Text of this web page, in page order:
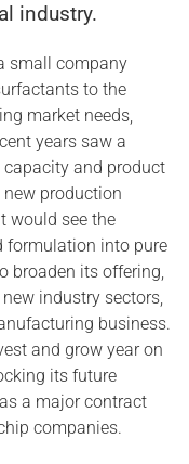
industry.
small company
to the
market needs,
years saw a
capacity and product
production
would see the
formulation into pure
broaden its offering,
industry sectors,
business.
and grow year on
its future
a major contract
companies.